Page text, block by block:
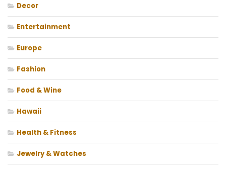
Decor
Entertainment
Europe
Fashion
Food & Wine
Hawaii
Health & Fitness
Jewelry & Watches